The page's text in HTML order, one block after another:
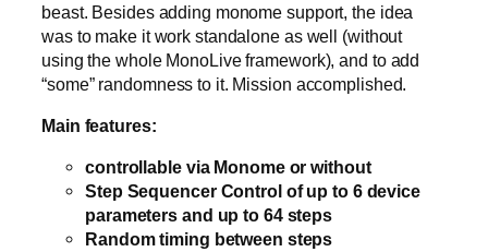
beast. Besides adding monome support, the idea
was to make it work standalone as well (without
using the whole MonoLive framework), and to add
“some” randomness to it. Mission accomplished.
Main features:
controllable via Monome or without
Step Sequencer Control of up to 6 device
parameters and up to 64 steps
Random timing between steps